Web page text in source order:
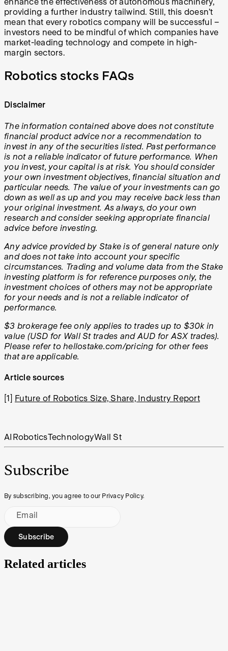
enhance the effectiveness of autonomous machinery,
providing a further industry tailwind. Still, this doesn’t
mean that every robotics company will be successful –
investors need to be mindful of which companies have
market-leading technology and compete in high-
margin sectors.
Robotics stocks FAQs
Disclaimer
The information contained above does not constitute
financial product advice nor a recommendation to
invest in any of the securities listed. Past performance
is not a reliable indicator of future performance. When
you invest, your capital is at risk. You should consider
your own investment objectives, financial situation and
particular needs. The value of your investments can go
down as well as up and you may receive back less than
your original investment. As always, do your own
research and consider seeking appropriate financial
advice before investing.
Any advice provided by Stake is of general nature only
and does not take into account your specific
circumstances. Trading and volume data from the Stake
investing platform is for reference purposes only, the
investment choices of others may not be appropriate
for your needs and is not a reliable indicator of
performance.
$3 brokerage fee only applies to trades up to $30k in
value (USD for Wall St trades and AUD for ASX trades).
Please refer to hellostake.com/pricing for other fees
that are applicable.
Article sources
[1] Future of Robotics Size, Share, Industry Report
AI RoboticsTechnologyWall St
Subscribe
By subscribing, you agree to our Privacy Policy.
Email
Subscribe
Related articles